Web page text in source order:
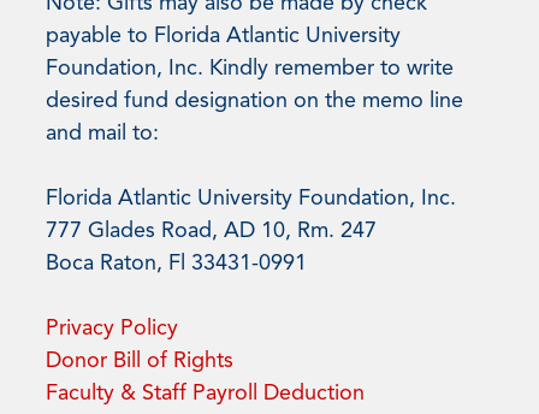
payable to Florida Atlantic University
Foundation, Inc. Kindly remember to write
desired fund designation on the memo line
and mail to:
Florida Atlantic University Foundation, Inc.
777 Glades Road, AD 10, Rm. 247
Boca Raton, Fl 33431-0991
Privacy Policy
Donor Bill of Rights
Faculty & Staff Payroll Deduction